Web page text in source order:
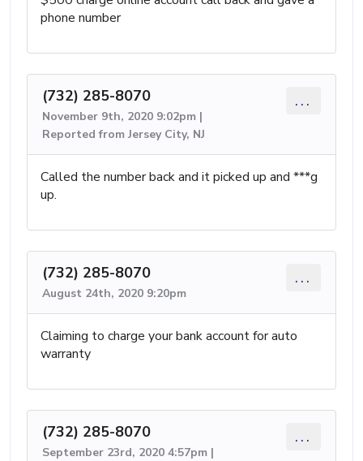
phone number
(732) 285-8070
November 9th, 2020 9:02pm |
Reported from Jersey City, NJ
...
Called the number back and it picked up and ***g
up.
(732) 285-8070
August 24th, 2020 9:20pm
...
Claiming to charge your bank account for auto
warranty
(732) 285-8070
September 23rd, 2020 4:57pm |
...